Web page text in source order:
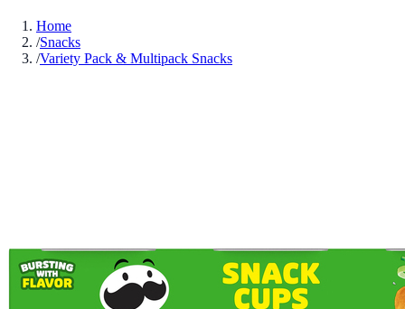
Home
/Snacks
/Variety Pack & Multipack Snacks